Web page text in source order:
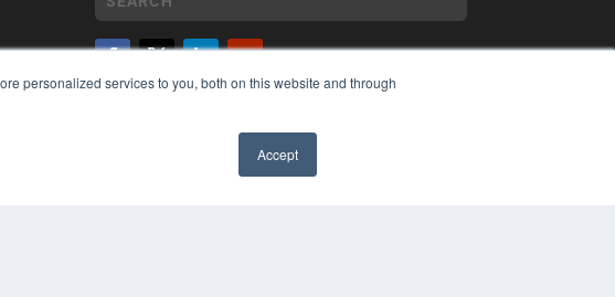
personalized services to you, both on this website and through
Accept